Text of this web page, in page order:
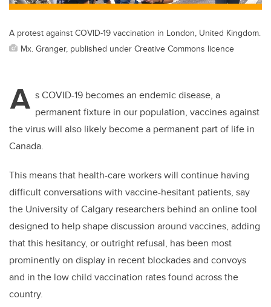
A protest against COVID-19 vaccination in London, United Kingdom.
Mx. Granger, published under Creative Commons licence
A s COVID-19 becomes an endemic disease, a
permanent fixture in our population, vaccines against
the virus will also likely become a permanent part of life in
Canada.
This means that health-care workers will continue having
difficult conversations with vaccine-hesitant patients, say
the University of Calgary researchers behind an online tool
designed to help shape discussion around vaccines, adding
that this hesitancy, or outright refusal, has been most
prominently on display in recent blockades and convoys
and in the low child vaccination rates found across the
country.